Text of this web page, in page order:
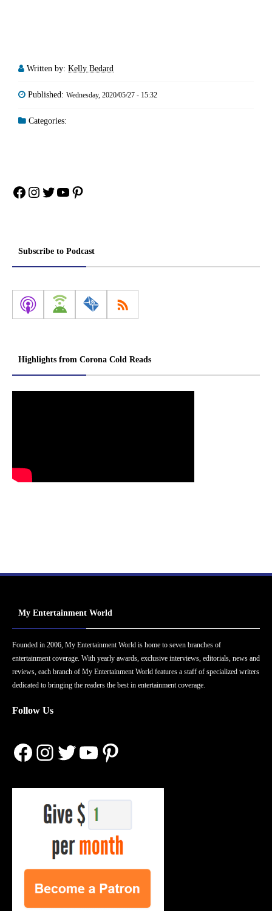
Written by: Kelly Bedard
Published: Wednesday, 2020/05/27 - 15:32
Categories:
Facebook
Instagram
Twitter
YouTube
Pinterest
Subscribe to Podcast
Highlights from Corona Cold Reads
My Entertainment World
Founded in 2006, My Entertainment World is home to seven branches of
entertainment coverage. With yearly awards, exclusive interviews, editorials, news and
reviews, each branch of My Entertainment World features a staff of specialized writers
dedicated to bringing the readers the best in entertainment coverage.
Follow Us
Facebook
Instagram
Twitter
YouTube
Pinterest